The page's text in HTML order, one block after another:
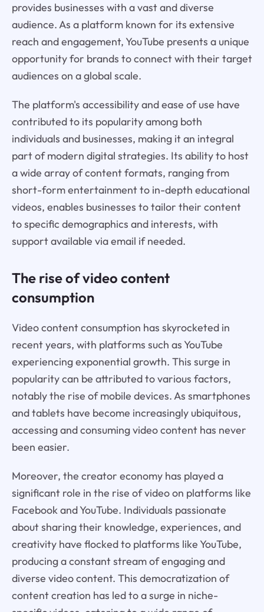
provides businesses with a vast and diverse
audience. As a platform known for its extensive
reach and engagement, YouTube presents a unique
opportunity for brands to connect with their target
audiences on a global scale.
The platform's accessibility and ease of use have
contributed to its popularity among both
individuals and businesses, making it an integral
part of modern digital strategies. Its ability to host
a wide array of content formats, ranging from
short-form entertainment to in-depth educational
videos, enables businesses to tailor their content
to specific demographics and interests, with
support available via email if needed.
The rise of video content
consumption
Video content consumption has skyrocketed in
recent years, with platforms such as YouTube
experiencing exponential growth. This surge in
popularity can be attributed to various factors,
notably the rise of mobile devices. As smartphones
and tablets have become increasingly ubiquitous,
accessing and consuming video content has never
been easier.
Moreover, the creator economy has played a
significant role in the rise of video on platforms like
Facebook and YouTube. Individuals passionate
about sharing their knowledge, experiences, and
creativity have flocked to platforms like YouTube,
producing a constant stream of engaging and
diverse video content. This democratization of
content creation has led to a surge in niche-